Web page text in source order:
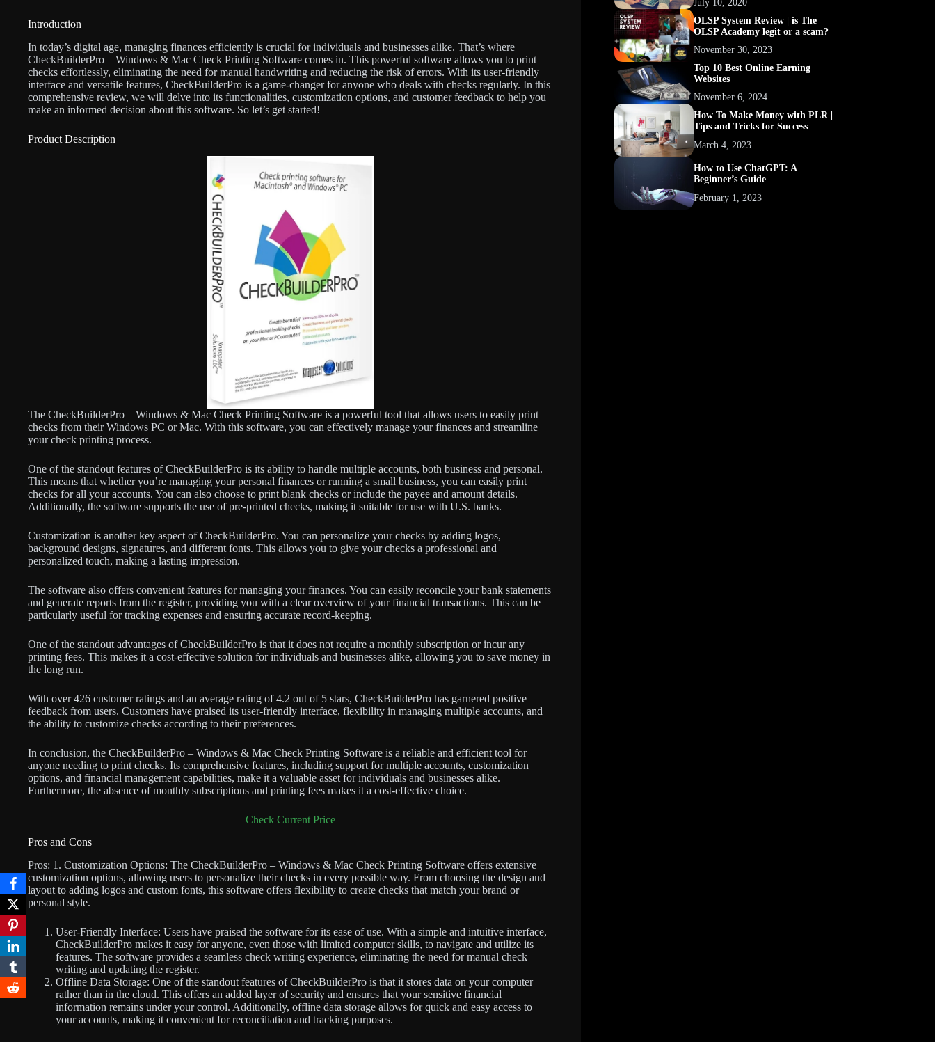
Introduction
In today’s digital age, managing finances efficiently is crucial for individuals and businesses alike. That’s where
CheckBuilderPro – Windows & Mac Check Printing Software comes in. This powerful software allows you to print
checks effortlessly, eliminating the need for manual handwriting and reducing the risk of errors. With its user-friendly
interface and versatile features, CheckBuilderPro is a game-changer for anyone who deals with checks regularly. In this
comprehensive review, we will delve into its functionalities, customization options, and customer feedback to help you
make an informed decision about this software. So let’s get started!
Product Description
The CheckBuilderPro – Windows & Mac Check Printing Software is a powerful tool that allows users to easily print
checks from their Windows PC or Mac. With this software, you can effectively manage your finances and streamline
your check printing process.
One of the standout features of CheckBuilderPro is its ability to handle multiple accounts, both business and personal.
This means that whether you’re managing your personal finances or running a small business, you can easily print
checks for all your accounts. You can also choose to print blank checks or include the payee and amount details.
Additionally, the software supports the use of pre-printed checks, making it suitable for use with U.S. banks.
Customization is another key aspect of CheckBuilderPro. You can personalize your checks by adding logos,
background designs, signatures, and different fonts. This allows you to give your checks a professional and
personalized touch, making a lasting impression.
The software also offers convenient features for managing your finances. You can easily reconcile your bank statements
and generate reports from the register, providing you with a clear overview of your financial transactions. This can be
particularly useful for tracking expenses and ensuring accurate record-keeping.
One of the standout advantages of CheckBuilderPro is that it does not require a monthly subscription or incur any
printing fees. This makes it a cost-effective solution for individuals and businesses alike, allowing you to save money in
the long run.
With over 426 customer ratings and an average rating of 4.2 out of 5 stars, CheckBuilderPro has garnered positive
feedback from users. Customers have praised its user-friendly interface, flexibility in managing multiple accounts, and
the ability to customize checks according to their preferences.
In conclusion, the CheckBuilderPro – Windows & Mac Check Printing Software is a reliable and efficient tool for
anyone needing to print checks. Its comprehensive features, including support for multiple accounts, customization
options, and financial management capabilities, make it a valuable asset for individuals and businesses alike.
Furthermore, the absence of monthly subscriptions and printing fees makes it a cost-effective choice.
Check Current Price
Pros and Cons
Pros: 1. Customization Options: The CheckBuilderPro – Windows & Mac Check Printing Software offers extensive
customization options, allowing users to personalize their checks in every possible way. From choosing the design and
layout to adding logos and custom fonts, this software offers flexibility to create checks that match your brand or
personal style.
User-Friendly Interface: Users have praised the software for its ease of use. With a simple and intuitive interface,
CheckBuilderPro makes it easy for anyone, even those with limited computer skills, to navigate and utilize its
features. The software provides a seamless check writing experience, eliminating the need for manual check
writing and updating the register.
Offline Data Storage: One of the standout features of CheckBuilderPro is that it stores data on your computer
rather than in the cloud. This offers an added layer of security and ensures that your sensitive financial
information remains under your control. Additionally, offline data storage allows for quick and easy access to
your accounts, making it convenient for reconciliation and tracking purposes.
July 10, 2020
OLSP System Review | is The
OLSP Academy legit or a scam?
November 30, 2023
Top 10 Best Online Earning
Websites
November 6, 2024
How To Make Money with PLR |
Tips and Tricks for Success
March 4, 2023
How to Use ChatGPT: A
Beginner’s Guide
February 1, 2023